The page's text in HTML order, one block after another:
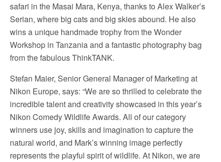
safari in the Masai Mara, Kenya, thanks to Alex Walker’s
Serian, where big cats and big skies abound. He also
wins a unique handmade trophy from the Wonder
Workshop in Tanzania and a fantastic photography bag
from the fabulous ThinkTANK.
Stefan Maier, Senior General Manager of Marketing at
Nikon Europe, says: “We are so thrilled to celebrate the
incredible talent and creativity showcased in this year’s
Nikon Comedy Wildlife Awards. All of our category
winners use joy, skills and imagination to capture the
natural world, and Mark’s winning image perfectly
represents the playful spirit of wildlife. At Nikon, we are